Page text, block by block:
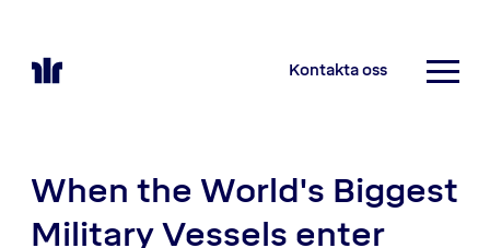
Kontakta oss
When the World's Biggest
Military Vessels enter